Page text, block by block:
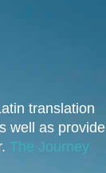
translation
well as provide
The Journey